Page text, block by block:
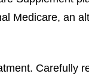
Medicare, an
Carefully